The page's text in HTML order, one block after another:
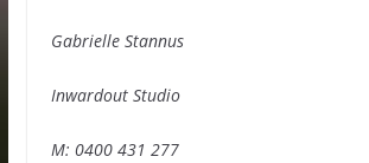
Gabrielle Stannus
Inwardout Studio
M: 0400 431 277